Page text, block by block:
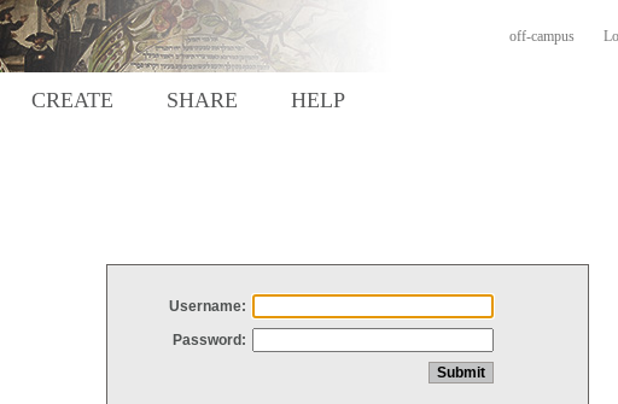
off-campus
CREATE SHARE HELP
Username:
Password: